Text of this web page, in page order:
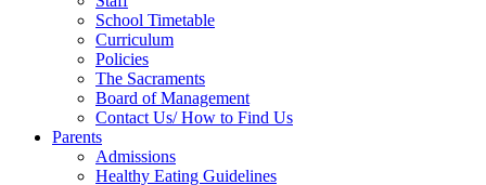
School Timetable
Curriculum
Policies
The Sacraments
Board of Management
Contact Us/ How to Find Us
Parents
Admissions
Healthy Eating Guidelines